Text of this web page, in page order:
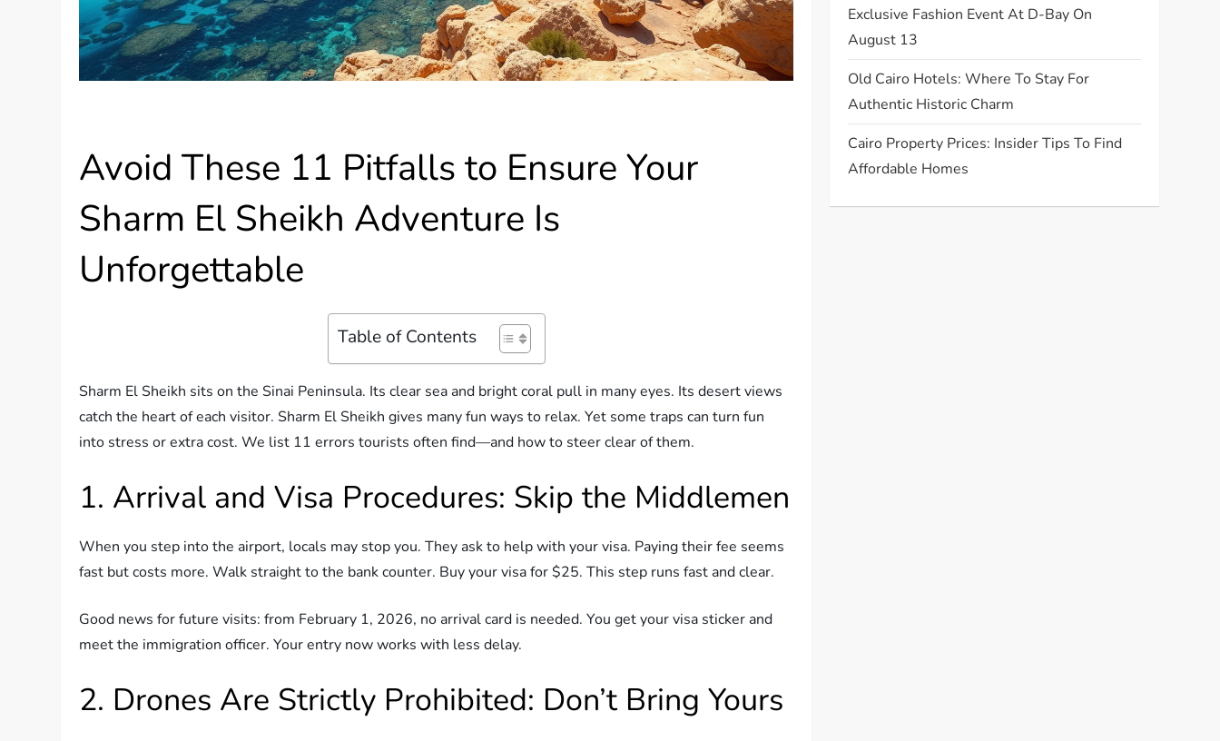
Avoid These 11 Pitfalls to Ensure Your
Sharm El Sheikh Adventure Is
Unforgettable
Table of Contents
Sharm El Sheikh sits on the Sinai Peninsula. Its clear sea and bright coral pull in many eyes. Its desert views
catch the heart of each visitor. Sharm El Sheikh gives many fun ways to relax. Yet some traps can turn fun
into stress or extra cost. We list 11 errors tourists often find—and how to steer clear of them.
1. Arrival and Visa Procedures: Skip the Middlemen
When you step into the airport, locals may stop you. They ask to help with your visa. Paying their fee seems
fast but costs more. Walk straight to the bank counter. Buy your visa for $25. This step runs fast and clear.
Good news for future visits: from February 1, 2026, no arrival card is needed. You get your visa sticker and
meet the immigration officer. Your entry now works with less delay.
2. Drones Are Strictly Prohibited: Don’t Bring Yours
Exclusive Fashion Event At D-Bay On
August 13
Old Cairo Hotels: Where To Stay For
Authentic Historic Charm
Cairo Property Prices: Insider Tips To Find
Affordable Homes